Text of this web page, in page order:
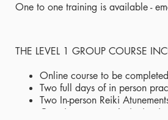
One to one training is available -
THE LEVEL 1 GROUP COURSE
Online course to be
Two full days of in person
Two In-person Reiki
Ongoing support - Invitation